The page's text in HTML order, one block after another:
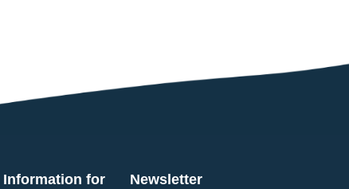
Information for
Newsletter